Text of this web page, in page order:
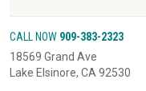
CALL NOW 909-383-2323
18569 Grand Ave
Lake Elsinore, CA 92530